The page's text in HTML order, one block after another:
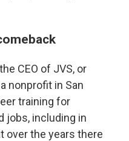
CEO of JVS, or
nonprofit in San
training for
jobs, including in
over the years there